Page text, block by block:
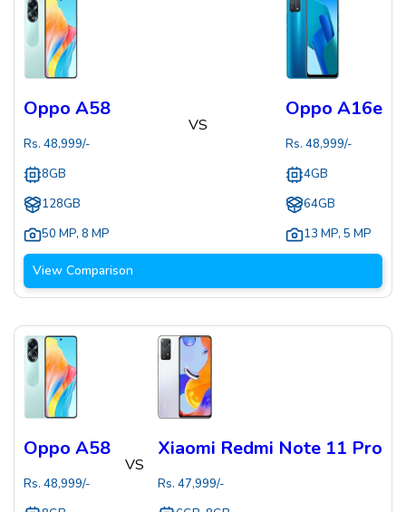
Oppo A58
Rs. 48,999/-
8GB
128GB
50 MP, 8 MP
VS
Oppo A16e
Rs. 48,999/-
4GB
64GB
13 MP, 5 MP
View Comparison
Oppo A58
Rs. 48,999/-
VS
Xiaomi Redmi Note 11 Pro
Rs. 47,999/-